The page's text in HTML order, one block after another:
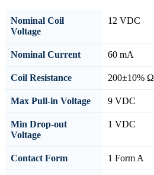
Nominal Coil
Voltage
12 VDC
Nominal Current 60 mA
Coil Resistance 200±10% Ω
Max Pull-in Voltage 9 VDC
Min Drop-out
Voltage
1 VDC
Contact Form 1 Form A